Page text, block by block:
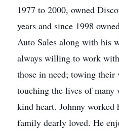
1977 to 2000, owned
years and since 1998
Auto Sales along with his
always willing to work
those in need; towing
touching the lives of many
kind heart. Johnny worked
family dearly loved. He